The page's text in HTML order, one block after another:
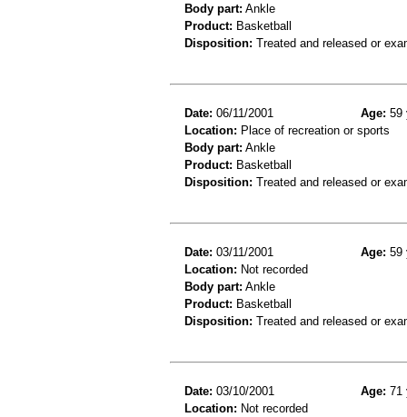
Body part: Ankle
Product: Basketball
Disposition: Treated and released or
Date: 06/11/2001 Age: 59
Location: Place of recreation or sports
Body part: Ankle
Product: Basketball
Disposition: Treated and released or
Date: 03/11/2001 Age: 59
Location: Not recorded
Body part: Ankle
Product: Basketball
Disposition: Treated and released or
Date: 03/10/2001 Age: 71
Location: Not recorded